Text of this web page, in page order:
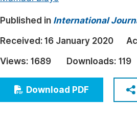
Education
Economics & Management
Humanities & Social Sciences
Multidisciplinary
Published in International
Received: 16 January 2020
Views: 1689 Downloads: 119
Download PDF